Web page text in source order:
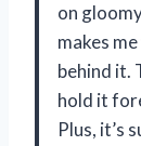
on
makes
behind it.
hold it
Plus, it’s